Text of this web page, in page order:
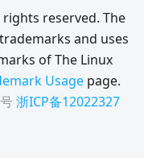
reserved. The
and uses
of The Linux
Usage page.
浙ICP备12022327